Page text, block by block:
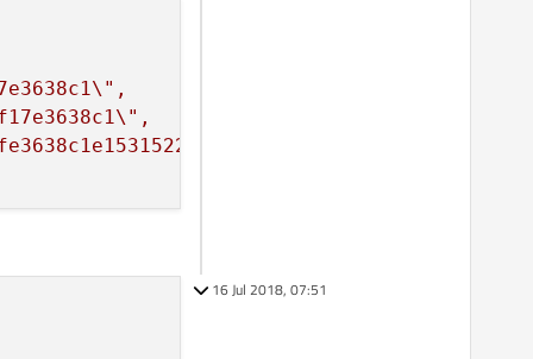
\"
\"
16 Jul 2018, 07:51